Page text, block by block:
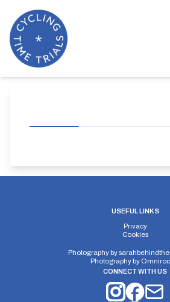
USEFUL LINKS
Privacy
Cookies
Photography by
Photography by
CONNECT WITH US